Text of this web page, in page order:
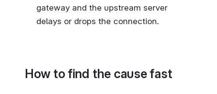
gateway and the upstream server
delays or drops the connection.
How to find the cause fast